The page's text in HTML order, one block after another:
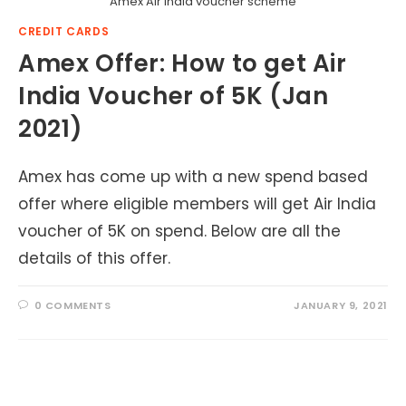
CREDIT CARDS
Amex Offer: How to get Air
India Voucher of 5K (Jan
2021)
Amex has come up with a new spend based
offer where eligible members will get Air India
voucher of 5K on spend. Below are all the
details of this offer.
0 COMMENTS JANUARY 9, 2021